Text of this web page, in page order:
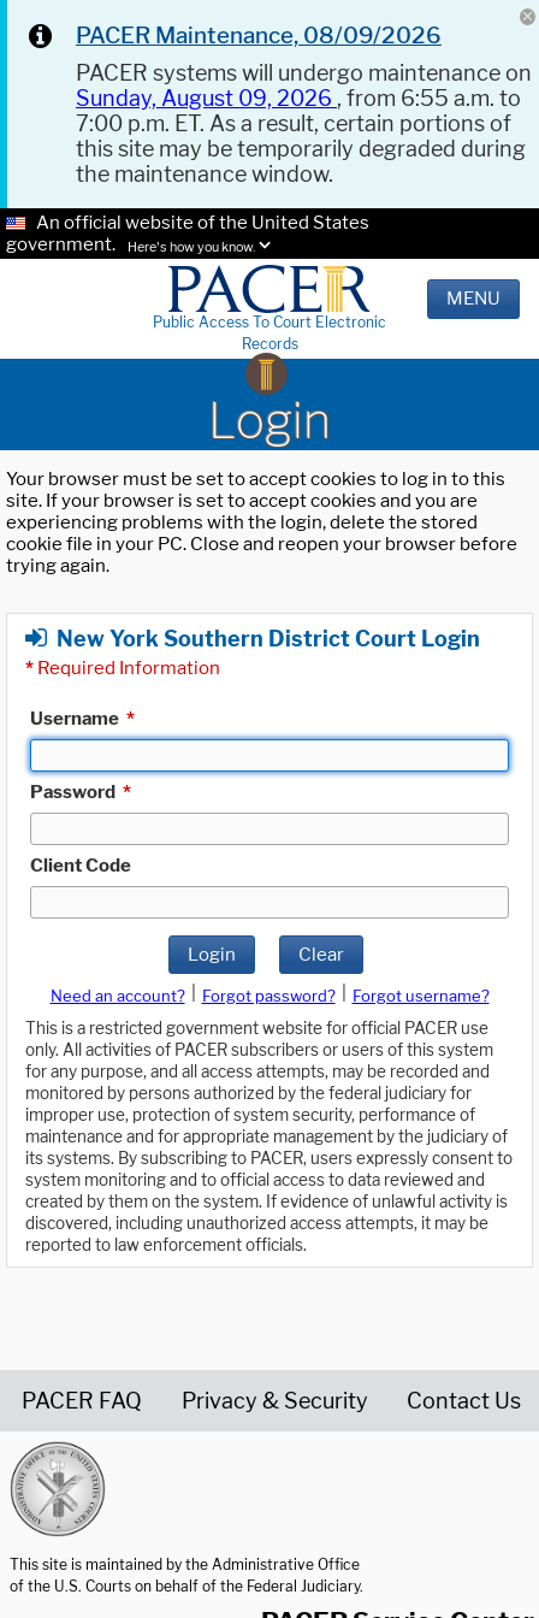
PACER Maintenance, 08/09/2026
PACER systems will undergo maintenance on
Sunday, August 09, 2026 , from 6:55 a.m. to
7:00 p.m. ET. As a result, certain portions of
this site may be temporarily degraded during
the maintenance window.
An official website of the United States
government.
Here's how you know.
Public Access To Court Electronic
Records
MENU
Login
Your browser must be set to accept cookies to log in to this
site. If your browser is set to accept cookies and you are
experiencing problems with the login, delete the stored
cookie file in your PC. Close and reopen your browser before
trying again.
New York Southern District Court Login
* Required Information
Username *
Password *
Client Code
Login Clear
Need an account? Forgot password?
Forgot username?
This is a restricted government website for official PACER use
only. All activities of PACER subscribers or users of this system
for any purpose, and all access attempts, may be recorded and
monitored by persons authorized by the federal judiciary for
improper use, protection of system security, performance of
maintenance and for appropriate management by the judiciary of
its systems. By subscribing to PACER, users expressly consent to
system monitoring and to official access to data reviewed and
created by them on the system. If evidence of unlawful activity is
discovered, including unauthorized access attempts, it may be
reported to law enforcement officials.
PACER FAQ Privacy & Security Contact Us
This site is maintained by the Administrative Office
of the U.S. Courts on behalf of the Federal Judiciary.